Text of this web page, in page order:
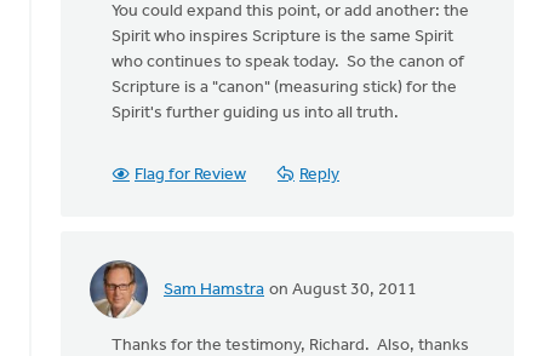
anonymous_stub
(not
verified)
You could expand this point, or add another: the
Spirit who inspires Scripture is the same Spirit
who continues to speak today. So the canon of
Scripture is a "canon" (measuring stick) for the
Spirit's further guiding us into all truth.
Flag for Review Reply
Sam Hamstra on August 30, 2011
In
Thanks for the testimony, Richard. Also, thanks